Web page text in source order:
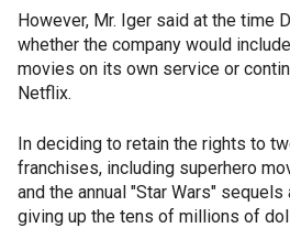
However, Mr. Iger said at the time
whether the company would
movies on its own service or
Netflix.
In deciding to retain the rights to
franchises, including superhero
and the annual "Star Wars"
giving up the tens of millions of